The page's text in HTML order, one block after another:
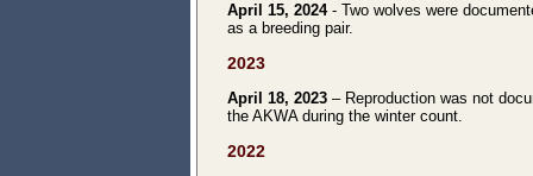
April 15, 2024- Two wolves were
as a breeding pair.
2023
April 18, 2023 – Reproduction was not
the AKWA during the winter count.
2022